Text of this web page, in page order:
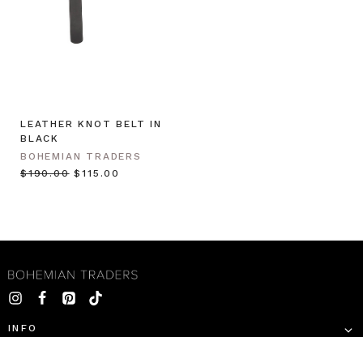
LEATHER KNOT BELT IN
BLACK
BOHEMIAN TRADERS
$‌190.00 $‌115.00
INFO